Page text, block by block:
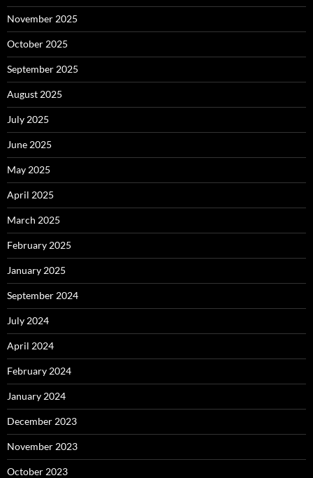
November 2025
October 2025
September 2025
August 2025
July 2025
June 2025
May 2025
April 2025
March 2025
February 2025
January 2025
September 2024
July 2024
April 2024
February 2024
January 2024
December 2023
November 2023
October 2023